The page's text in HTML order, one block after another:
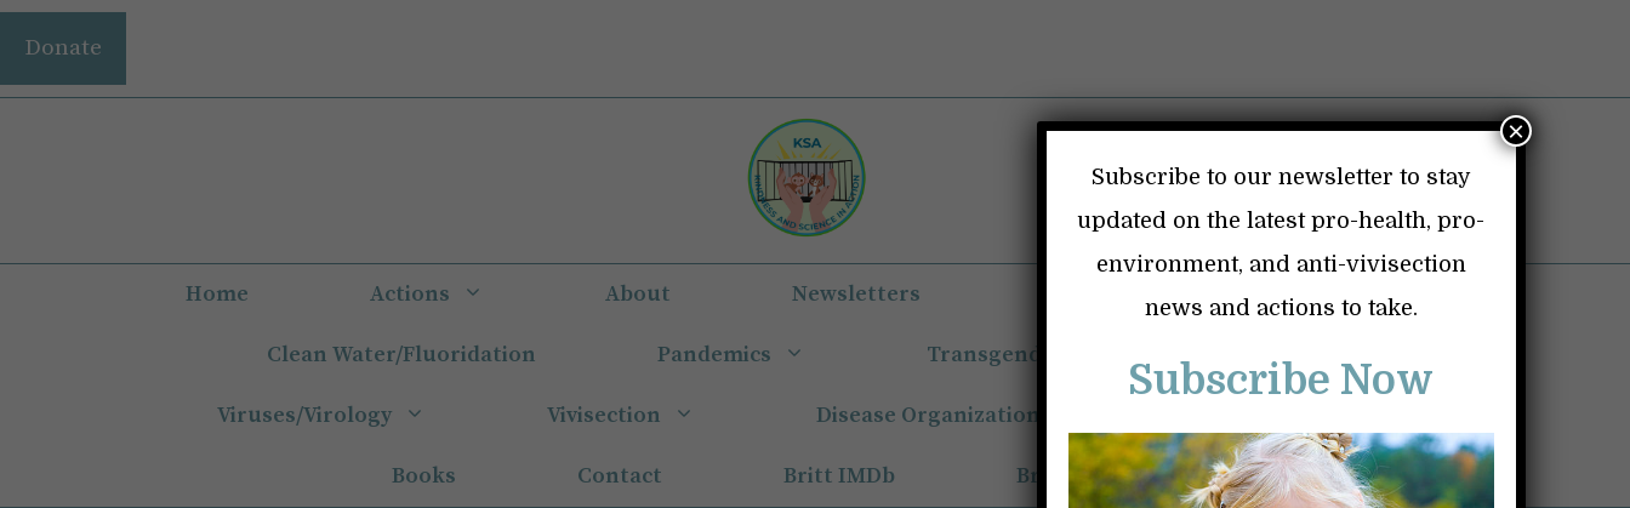
Skip
content
Donate
Home Actions About Newsletters Eunice Shriver Baby Monkey Labs
Clean Water/Fluoridation Pandemics Transgender Vaccines
Viruses/Virology Vivisection Disease Organizations
Books Contact Britt IMDb Britt Personal Page
Subscribe to our newsletter to stay
updated on the latest pro-health, pro-
environment, and anti-vivisection
news and actions to take.
Subscribe Now
×